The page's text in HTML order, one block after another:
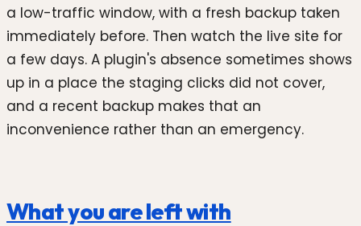
a low-traffic window, with a fresh backup taken
immediately before. Then watch the live site for
a few days. A plugin's absence sometimes shows
up in a place the staging clicks did not cover,
and a recent backup makes that an
inconvenience rather than an emergency.
What you are left with